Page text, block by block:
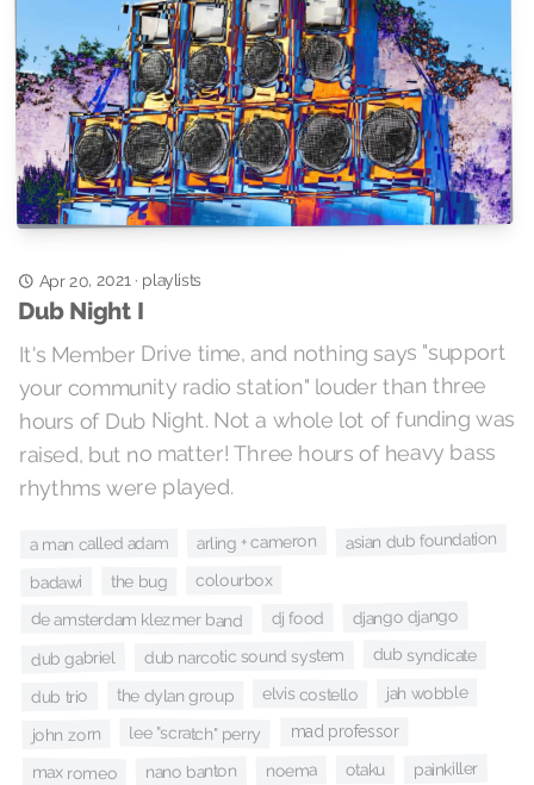
Apr 20, 2021 · playlists
Dub Night I
It's Member Drive time, and nothing says "support
your community radio station" louder than three
hours of Dub Night. Not a whole lot of funding was
raised, but no matter! Three hours of heavy bass
rhythms were played.
a man called adam arling + cameron asian dub foundation
badawi the bug colourbox
de amsterdam klezmer band dj food django django
dub gabriel dub narcotic sound system dub syndicate
dub trio the dylan group elvis costello jah wobble
john zorn lee "scratch" perry mad professor
max romeo nano banton noema otaku painkiller